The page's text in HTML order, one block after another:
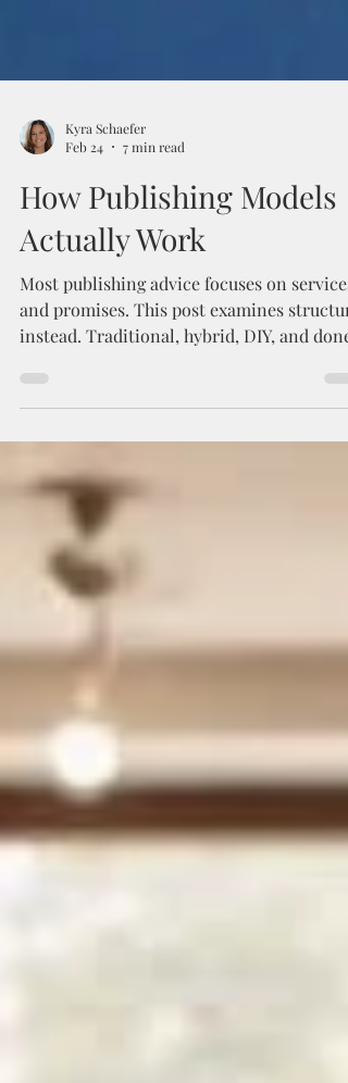
Kyra Schaefer
Feb 24
How Publishing Models
Actually Work
and promises. This post examines
instead. Traditional, hybrid, DIY, and
for-you publishing models distribute
differently. Understanding that
clarifies trade-offs, protects long-term
ownership, and helps authors choose a
aligned with how they want to operate, not
just how a model markets itself.